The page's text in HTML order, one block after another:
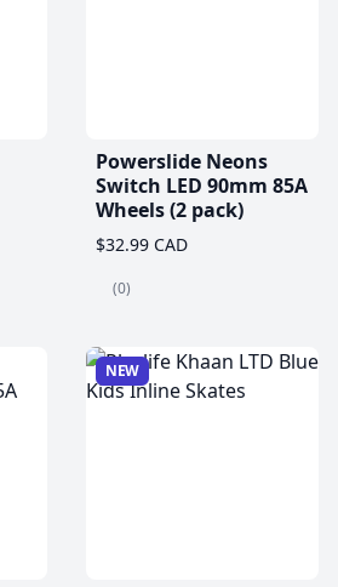
Powerslide Neons
Switch LED 90mm 85A
Wheels (2 pack)
$32.99 CAD
(0)
NEW